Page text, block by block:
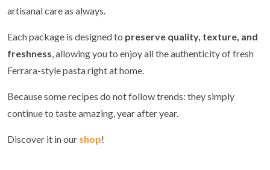
artisanal care as always.
Each package is designed to preserve quality, texture, and
freshness, allowing you to enjoy all the authenticity of fresh
Ferrara-style pasta right at home.
Because some recipes do not follow trends: they simply
continue to taste amazing, year after year.
Discover it in our shop!